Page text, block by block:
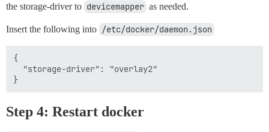
the storage-driver to devicemapper as needed.
Insert the following into /etc/docker/daemon.json
{
  "storage-driver": "overlay2"
Step 4: Restart docker